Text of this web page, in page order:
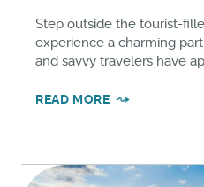
Step outside the tourist-
experience a charming
and savvy travelers have
READ MORE